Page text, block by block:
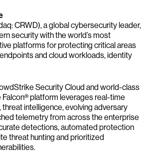
CRWD), a global cybersecurity leader,
security with the world’s most
platforms for protecting critical areas
and cloud workloads, identity
Security Cloud and world-class
platform leverages real-time
intelligence, evolving adversary
telemetry from across the enterprise
detections, automated protection
threat hunting and prioritized